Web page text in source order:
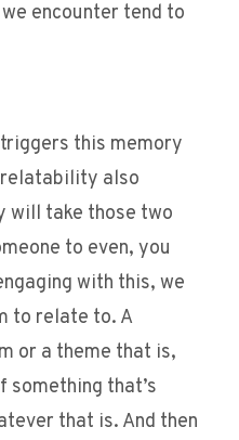
encounter tend to
this memory
also
will take those two
to even, you
with this, we
to relate to. A
or a theme that is,
something that’s
that is. And then